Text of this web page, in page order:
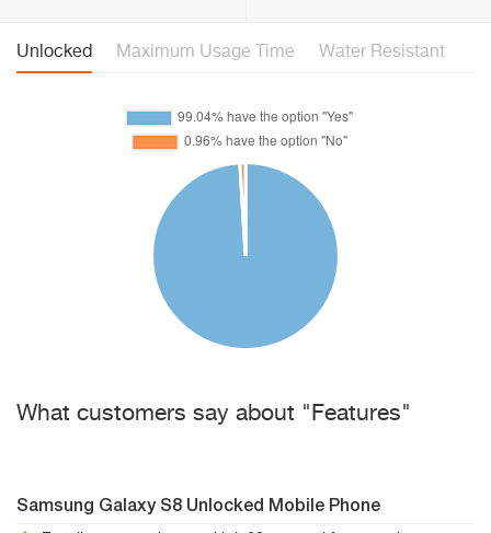
Unlocked Maximum Usage Time Water Resistant
What customers say about "Features"
Samsung Galaxy S8 Unlocked Mobile Phone